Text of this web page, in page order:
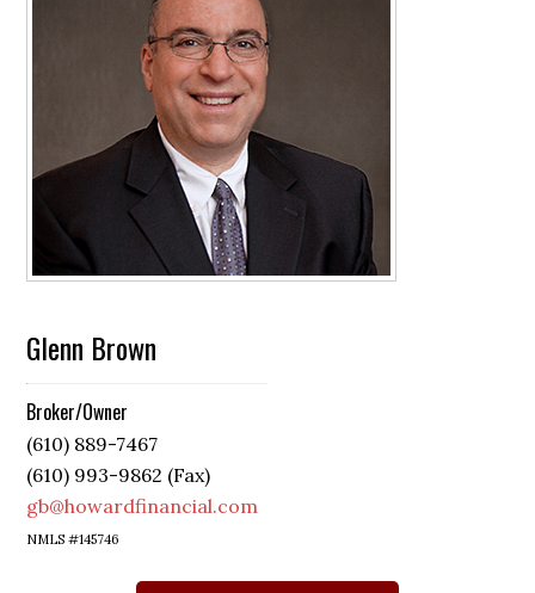
Glenn Brown
Broker/Owner
(610) 889-7467
(610) 993-9862 (Fax)
gb@howardfinancial.com
NMLS #145746